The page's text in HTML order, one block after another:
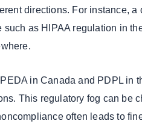
directions. For instance,
such as HIPAA regulation in
in Canada and PDPL in
This regulatory fog can be
often leads to